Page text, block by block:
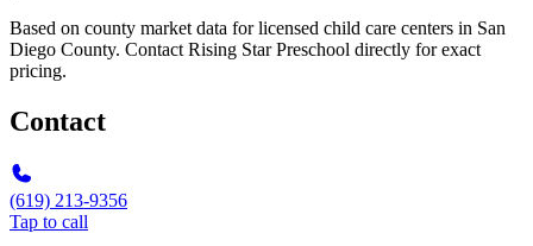
Based on county market data for licensed child care centers in San
Diego County. Contact Rising Star Preschool directly for exact
pricing.
Contact
(619) 213-9356
Tap to call